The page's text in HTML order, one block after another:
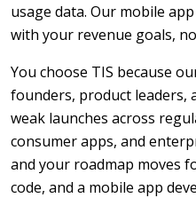
usage data. Our mobile
with your revenue goals,
You choose TIS because
founders, product leaders,
weak launches across
consumer apps, and
and your roadmap moves
code, and a mobile app